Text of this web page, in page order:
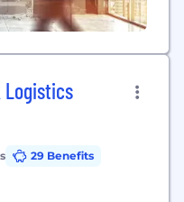
Logistics
29 Benefits